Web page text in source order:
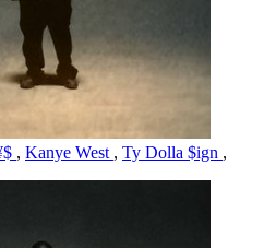
, Kanye West , Ty Dolla $ign ,